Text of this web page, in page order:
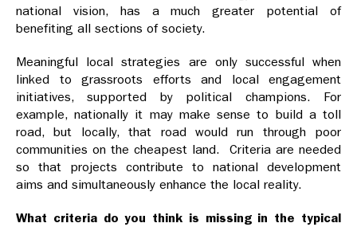
national vision, has a much greater potential of
benefiting all sections of society.
Meaningful local strategies are only successful when
linked to grassroots efforts and local engagement
initiatives, supported by political champions. For
example, nationally it may make sense to build a toll
road, but locally, that road would run through poor
communities on the cheapest land. Criteria are needed
so that projects contribute to national development
aims and simultaneously enhance the local reality.
What criteria do you think is missing in the typical